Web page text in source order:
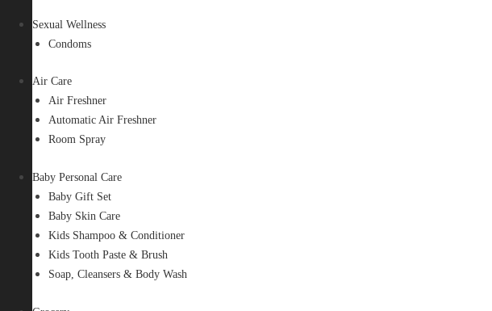
Sexual Wellness
Condoms
Air Care
Air Freshner
Automatic Air Freshner
Room Spray
Baby Personal Care
Baby Gift Set
Baby Skin Care
Kids Shampoo & Conditioner
Kids Tooth Paste & Brush
Soap, Cleansers & Body Wash